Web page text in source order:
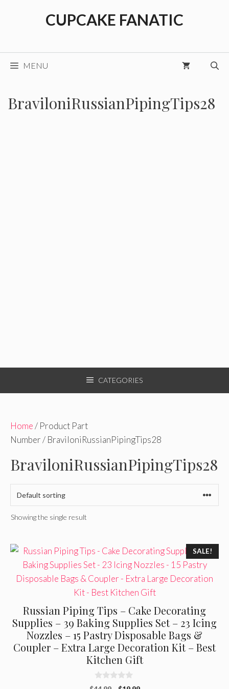
CUPCAKE FANATIC
MENU
BraviloniRussianPipingTips28
CATEGORIES
Home/ Product Part
Number / BraviloniRussianPipingTips28
BraviloniRussianPipingTips28
Showing the single result
SALE!
Russian Piping Tips – Cake Decorating
Supplies – 39 Baking Supplies Set – 23 Icing
Nozzles – 15 Pastry Disposable Bags &
Coupler – Extra Large Decoration Kit – Best
Kitchen Gift
0